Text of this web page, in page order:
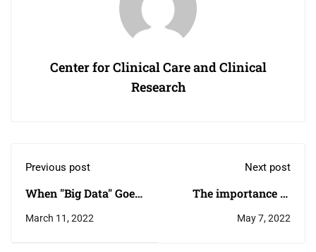
Center for Clinical Care and Clinical
Research
Previous post
When "Big Data" Goes
to School
March 11, 2022
Next post
The importance of
May 7, 2022